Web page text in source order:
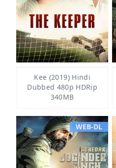
Kee (2019) Hindi
Dubbed 480p HDRip
340MB
WEB-DL